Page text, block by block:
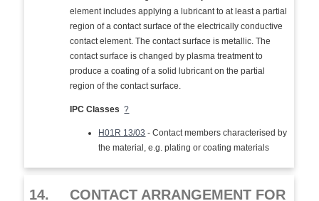
element includes applying a lubricant to at least a partial
region of a contact surface of the electrically conductive
contact element. The contact surface is metallic. The
contact surface is changed by plasma treatment to
produce a coating of a solid lubricant on the partial
region of the contact surface.
IPC Classes ?
H01R 13/03 - Contact members characterised by
the material, e.g. plating or coating materials
14. CONTACT ARRANGEMENT FOR